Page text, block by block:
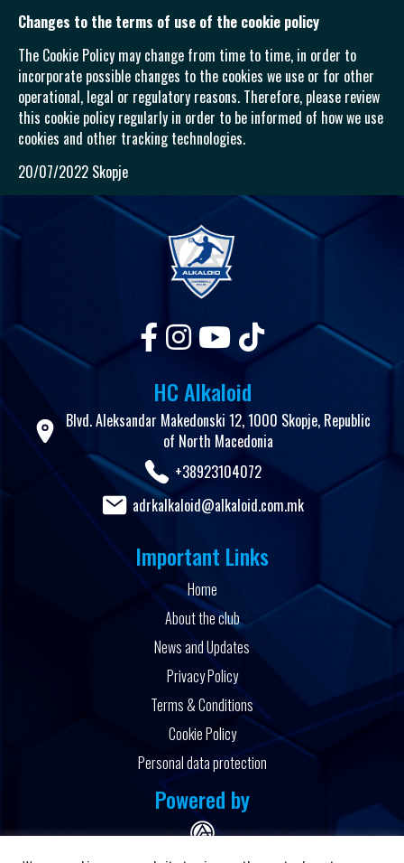
Changes to the terms of use of the cookie policy
The Cookie Policy may change from time to time, in order to
incorporate possible changes to the cookies we use or for other
operational, legal or regulatory reasons. Therefore, please review
this cookie policy regularly in order to be informed of how we use
cookies and other tracking technologies.
20/07/2022 Skopje
HC Alkaloid
Blvd. Aleksandar Makedonski 12, 1000 Skopje, Republic
of North Macedonia
+38923104072
adrkalkaloid@alkaloid.com.mk
Important Links
Home
About the club
News and Updates
Privacy Policy
Terms & Conditions
Cookie Policy
Personal data protection
Powered by